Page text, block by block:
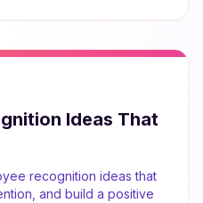
Ideas That
recognition ideas that
and build a positive